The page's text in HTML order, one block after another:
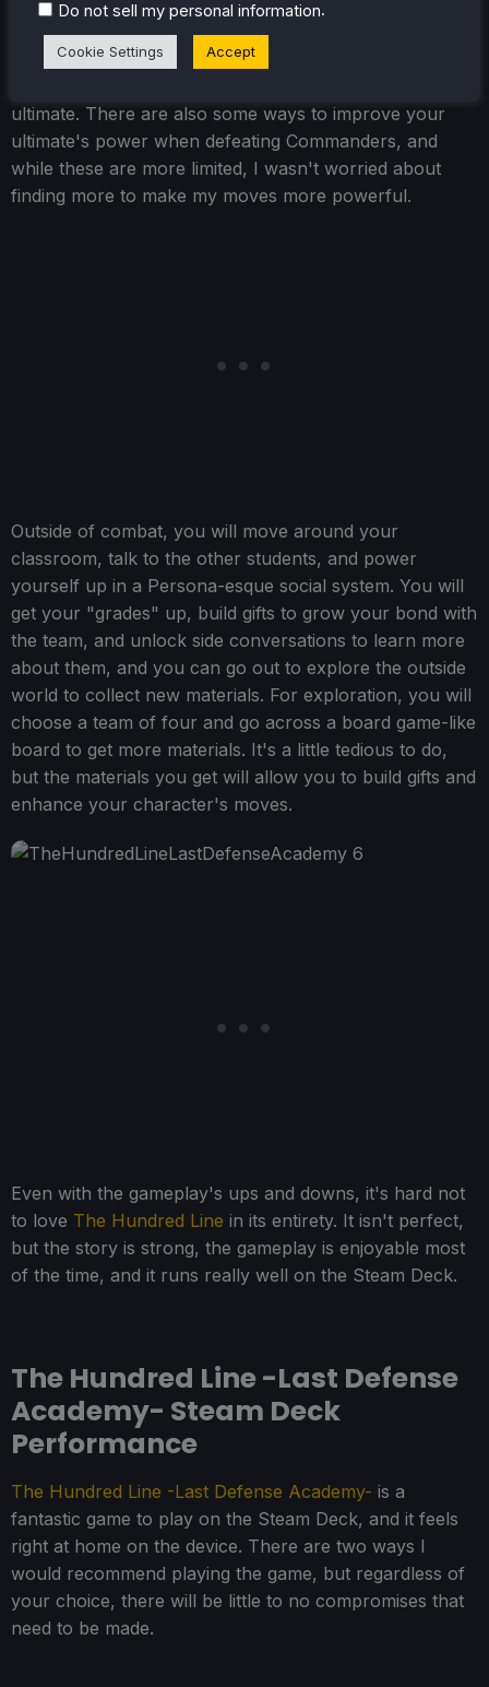
was enough for me. There were a couple of characters
I found myself using their entire moveset, but most of
ultimate. There are also some ways to improve your
ultimate's power when defeating Commanders, and
while these are more limited, I wasn't worried about
finding more to make my moves more powerful.
Outside of combat, you will move around your
classroom, talk to the other students, and power
yourself up in a Persona-esque social system. You will
get your "grades" up, build gifts to grow your bond with
the team, and unlock side conversations to learn more
about them, and you can go out to explore the outside
world to collect new materials. For exploration, you will
choose a team of four and go across a board game-like
board to get more materials. It's a little tedious to do,
but the materials you get will allow you to build gifts and
enhance your character's moves.
Even with the gameplay's ups and downs, it's hard not
to love The Hundred Line in its entirety. It isn't perfect,
but the story is strong, the gameplay is enjoyable most
of the time, and it runs really well on the Steam Deck.
The Hundred Line -Last Defense
Academy- Steam Deck
Performance
The Hundred Line -Last Defense Academy- is a
fantastic game to play on the Steam Deck, and it feels
right at home on the device. There are two ways I
would recommend playing the game, but regardless of
your choice, there will be little to no compromises that
need to be made.
Do not sell my personal information.
Cookie Settings Accept